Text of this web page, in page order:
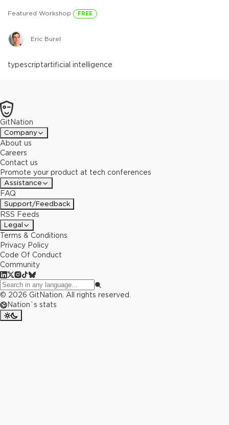
Featured Workshop FREE
Eric Burel
typescriptartificial intelligence
GitNation
Company
About us
Careers
Contact us
Promote your product at tech conferences
Assistance
FAQ
Support/Feedback
RSS Feeds
Legal
Terms & Conditions
Privacy Policy
Code Of Conduct
Community
© 2026 GitNation. All rights reserved.
Nation`s stats